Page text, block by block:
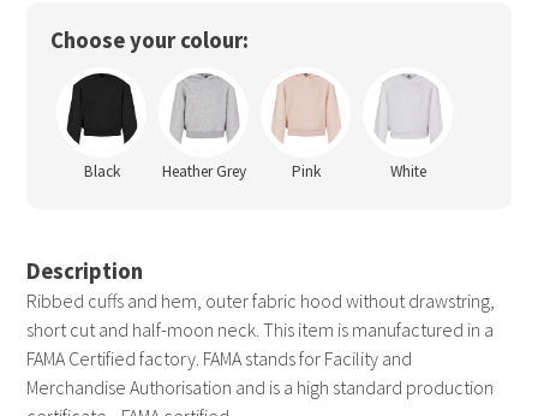
Choose your colour:
Black Heather Grey Pink White
Description
Ribbed cuffs and hem, outer fabric hood without drawstring,
short cut and half-moon neck. This item is manufactured in a
FAMA Certified factory. FAMA stands for Facility and
Merchandise Authorisation and is a high standard production